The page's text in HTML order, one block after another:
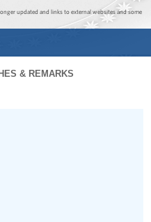
content
updated and links to external websites and some
& REMARKS